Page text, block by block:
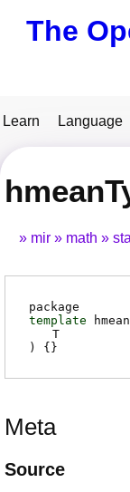
The
Learn Language
mir math
package
template
T
) {}
Meta
Source